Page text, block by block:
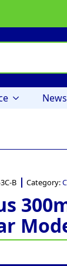
News
B Category: